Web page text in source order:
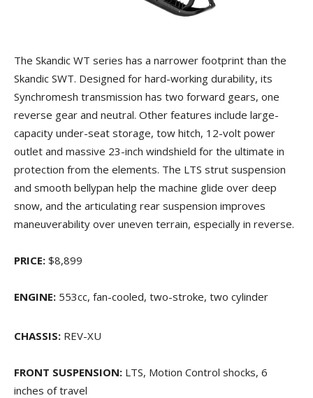
The Skandic WT series has a narrower footprint than the
Skandic SWT. Designed for hard-working durability, its
Synchromesh transmission has two forward gears, one
reverse gear and neutral. Other features include large-
capacity under-seat storage, tow hitch, 12-volt power
outlet and massive 23-inch windshield for the ultimate in
protection from the elements. The LTS strut suspension
and smooth bellypan help the machine glide over deep
snow, and the articulating rear suspension improves
maneuverability over uneven terrain, especially in reverse.
PRICE: $8,899
ENGINE: 553cc, fan-cooled, two-stroke, two cylinder
CHASSIS: REV-XU
FRONT SUSPENSION: LTS, Motion Control shocks, 6
inches of travel